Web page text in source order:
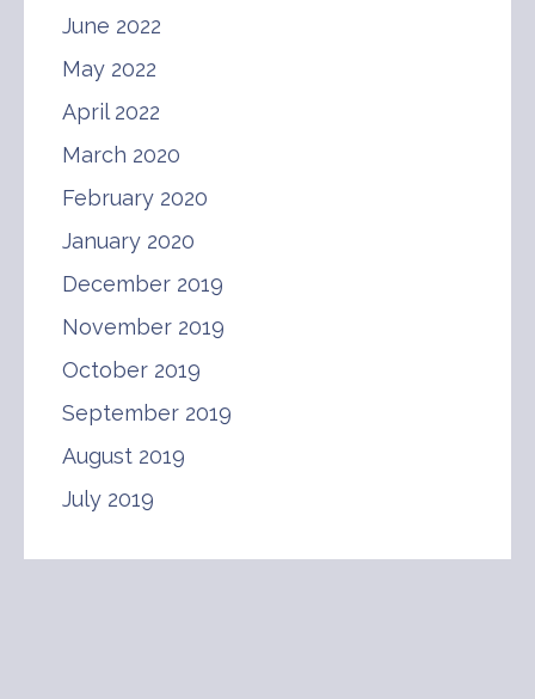
June 2022
May 2022
April 2022
March 2020
February 2020
January 2020
December 2019
November 2019
October 2019
September 2019
August 2019
July 2019